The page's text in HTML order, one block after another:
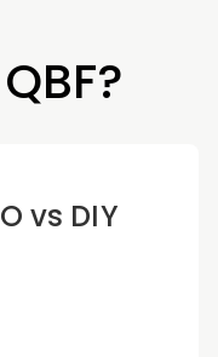
vs DIY